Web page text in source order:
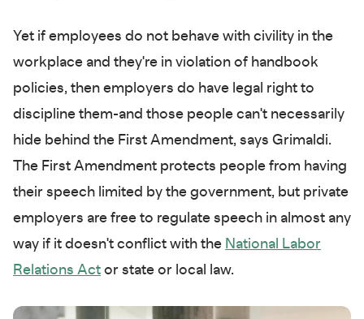
Yet if employees do not behave with civility in the
workplace and they're in violation of handbook
policies, then employers do have legal right to
discipline them-and those people can't necessarily
hide behind the First Amendment, says Grimaldi.
The First Amendment protects people from having
their speech limited by the government, but private
employers are free to regulate speech in almost any
way if it doesn't conflict with the National Labor
Relations Act or state or local law.